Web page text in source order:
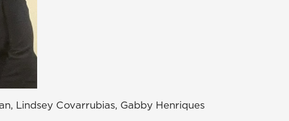
Lindsey Covarrubias, Gabby Henriques